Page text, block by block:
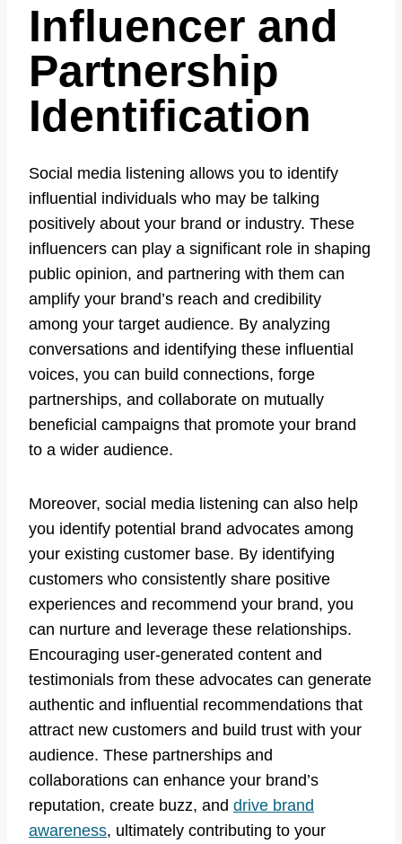
Influencer and
Partnership
Identification
Social media listening allows you to identify
influential individuals who may be talking
positively about your brand or industry. These
influencers can play a significant role in shaping
public opinion, and partnering with them can
amplify your brand’s reach and credibility
among your target audience. By analyzing
conversations and identifying these influential
voices, you can build connections, forge
partnerships, and collaborate on mutually
beneficial campaigns that promote your brand
to a wider audience.
Moreover, social media listening can also help
you identify potential brand advocates among
your existing customer base. By identifying
customers who consistently share positive
experiences and recommend your brand, you
can nurture and leverage these relationships.
Encouraging user-generated content and
testimonials from these advocates can generate
authentic and influential recommendations that
attract new customers and build trust with your
audience. These partnerships and
collaborations can enhance your brand’s
reputation, create buzz, and drive brand
awareness, ultimately contributing to your